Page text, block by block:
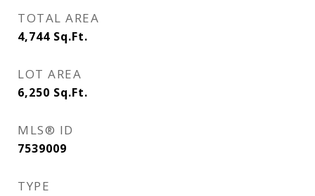
TOTAL AREA
4,744 Sq.Ft.
LOT AREA
6,250 Sq.Ft.
MLS® ID
7539009
TYPE